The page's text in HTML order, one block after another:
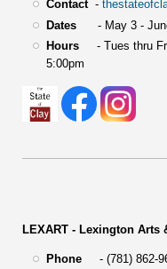
Contact-
Dates- May 3 -
Hours- Tues thru Fri
5:00pm
LEXART - Lexington Arts
Phone- (781) 862-